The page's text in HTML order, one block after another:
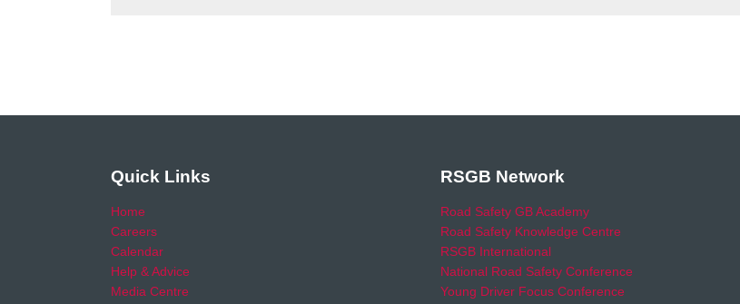
Quick Links
Home
Careers
Calendar
Help & Advice
Media Centre
RSGB Network
Road Safety GB Academy
Road Safety Knowledge Centre
RSGB International
National Road Safety Conference
Young Driver Focus Conference